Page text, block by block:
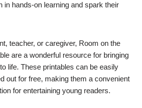
in hands-on learning and spark their
teacher, or caregiver, Room on the
are a wonderful resource for bringing
life. These printables can be easily
out for free, making them a convenient
for entertaining young readers.